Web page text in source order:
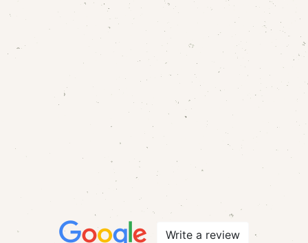
Write a review